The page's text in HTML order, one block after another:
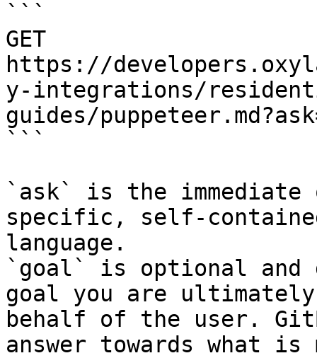
```
GET
https://
y-integrations/
guides/
```
`ask` is the
specific, self-
language.
`goal` is optional and
goal you are
behalf of the user.
answer towards what